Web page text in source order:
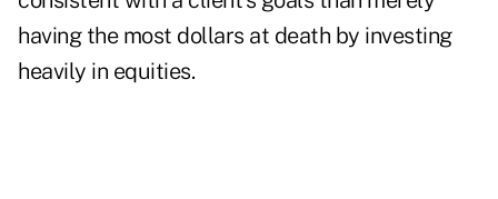
having the most dollars at death by investing
heavily in equities.